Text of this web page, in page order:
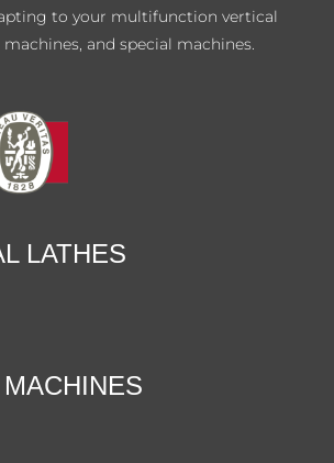
to your multifunction vertical
and special machines.
LATHES